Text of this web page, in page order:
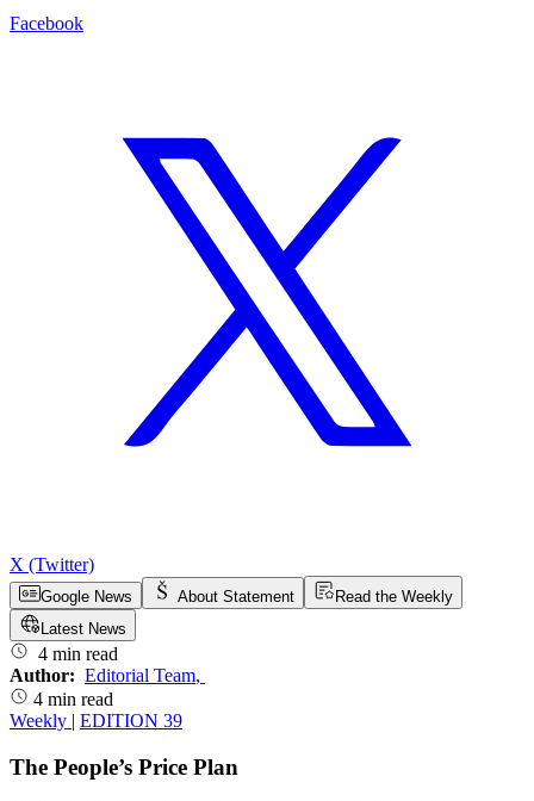
Facebook
X (Twitter)
Google News About Statement
Read the Weekly
Latest News
4 min read
Author: Editorial Team,
4 min read
Weekly | EDITION 39
The People’s Price Plan